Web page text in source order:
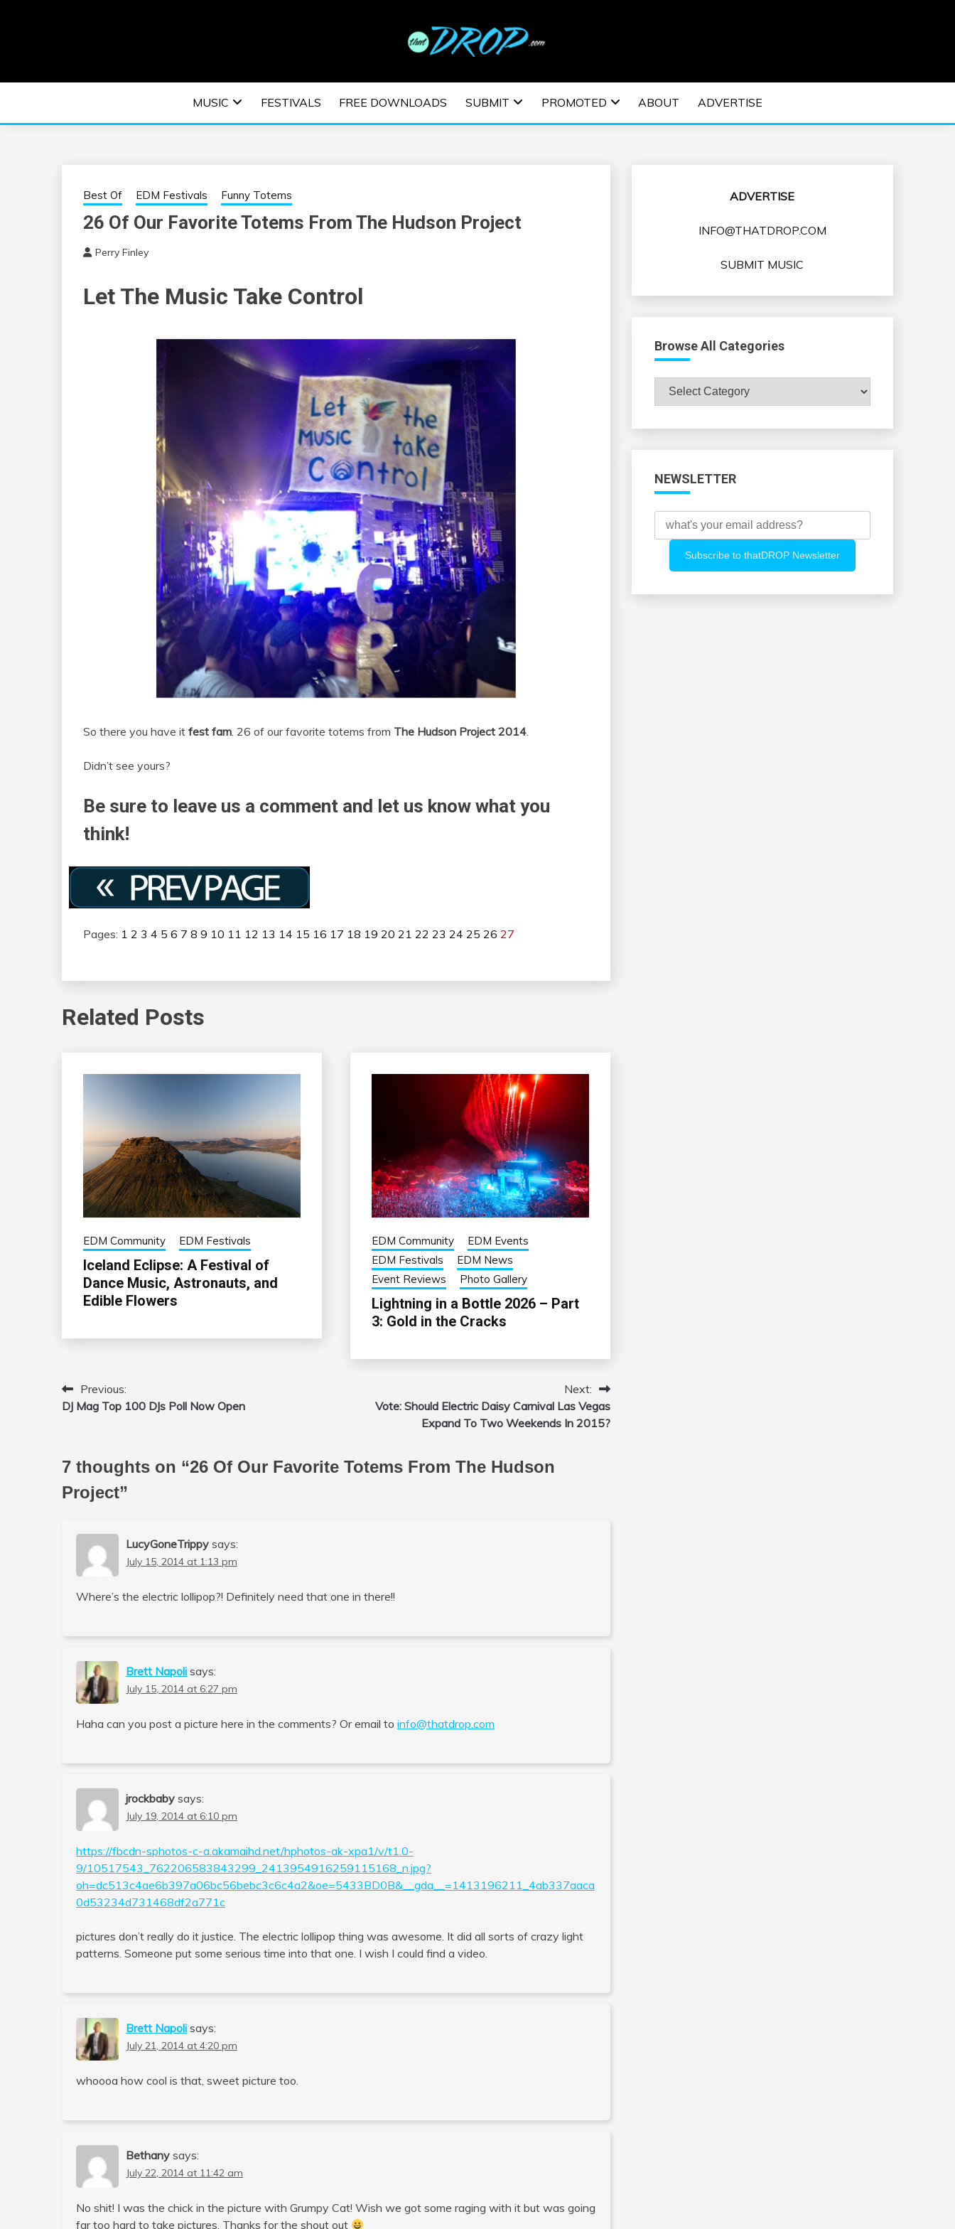
EDM | ELECTRONIC MUSIC | EDM MUSIC | EDM
FESTIVALS | EDM EVENTS
MUSIC FESTIVALS FREE DOWNLOADS SUBMIT PROMOTED ABOUT ADVERTISE
Best Of EDM Festivals Funny Totems
26 Of Our Favorite Totems From The Hudson Project
Perry Finley
Let The Music Take Control
So there you have it fest fam. 26 of our favorite totems from The Hudson Project 2014.
Didn’t see yours?
Be sure to leave us a comment and let us know what you
think!
Pages: 1 2 3 4 5 6 7 8 9 10 11 12 13 14 15 16 17 18 19 20 21 22 23 24 25 26 27
Related Posts
EDM Community EDM Festivals
Iceland Eclipse: A Festival of
Dance Music, Astronauts, and
Edible Flowers
EDM Community
EDM Events
EDM Festivals
EDM News
Event Reviews
Photo Gallery
Lightning in a Bottle 2026 – Part
3: Gold in the Cracks
Post
navigation
Previous:
DJ Mag Top 100 DJs Poll Now Open
Next:
Vote: Should Electric Daisy Carnival Las Vegas
Expand To Two Weekends In 2015?
7 thoughts on “26 Of Our Favorite Totems From The Hudson
Project”
LucyGoneTrippy says:
July 15, 2014 at 1:13 pm
Where’s the electric lollipop?! Definitely need that one in there!!
Brett Napoli says:
July 15, 2014 at 6:27 pm
Haha can you post a picture here in the comments? Or email to info@thatdrop.com
jrockbaby says:
July 19, 2014 at 6:10 pm
https://fbcdn-sphotos-c-a.akamaihd.net/hphotos-ak-xpa1/v/t1.0-
9/10517543_762206583843299_2413954916259115168_n.jpg?
oh=dc513c4ae6b397a06bc56bebc3c6c4a2&oe=5433BD0B&__gda__=1413196211_4ab337aaca
0d53234d731468df2a771c
pictures don’t really do it justice. The electric lollipop thing was awesome. It did all sorts of crazy light
patterns. Someone put some serious time into that one. I wish I could find a video.
Brett Napoli says:
July 21, 2014 at 4:20 pm
whoooa how cool is that, sweet picture too.
Bethany says:
July 22, 2014 at 11:42 am
No shit! I was the chick in the picture with Grumpy Cat! Wish we got some raging with it but was going
far too hard to take pictures. Thanks for the shout out
ADVERTISE
INFO@THATDROP.COM
SUBMIT MUSIC
Browse All Categories
Browse
All
NEWSLETTER